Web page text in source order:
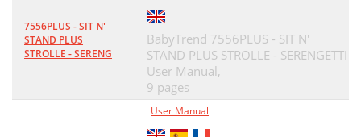
7556PLUS - SIT N'
STAND PLUS
STROLLE - SERENG
BabyTrend 7556PLUS - SIT N'
STAND PLUS STROLLE - SERENGETTI
User Manual,
9 pages
User Manual